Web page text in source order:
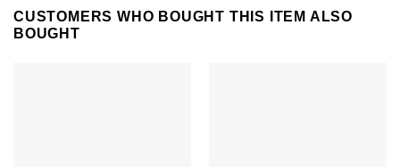
CUSTOMERS WHO BOUGHT THIS ITEM ALSO
BOUGHT